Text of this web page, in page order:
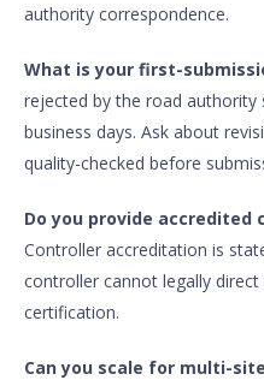
authority correspondence.
What is your first-
rejected by the road authority
business days. Ask about
quality-checked before
Do you provide accredited
Controller accreditation is
controller cannot legally
certification.
Can you scale for multi-